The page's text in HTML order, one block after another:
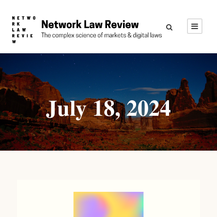
July 18, 2024